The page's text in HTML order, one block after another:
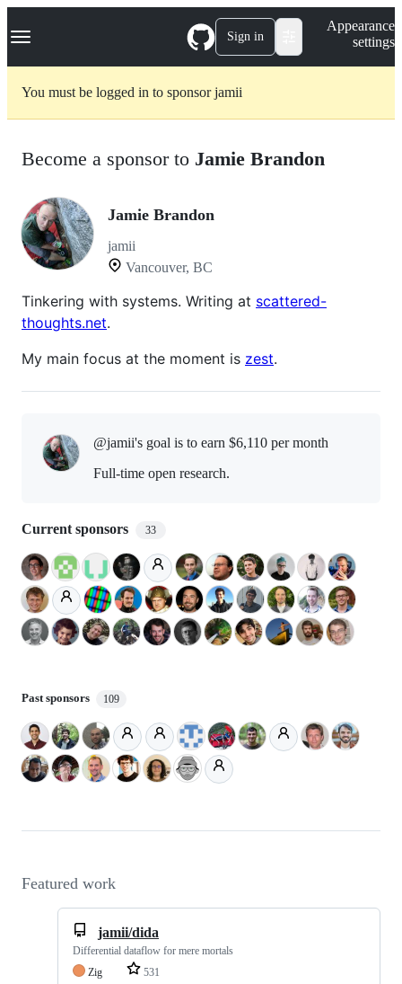
k
p
Navigation Menu Sign in
Appearance
settings
You must be logged in to sponsor jamii
Become a sponsor to Jamie Brandon
Jamie Brandon
jamii
Vancouver, BC
Tinkering with systems. Writing at scattered-
thoughts.net.
My main focus at the moment is zest.
@jamii's goal is to earn $6,110 per month
Full-time open research.
Current sponsors 33
Past sponsors 109
Featured work
jamii/dida
Differential dataflow for mere mortals
Zig
531